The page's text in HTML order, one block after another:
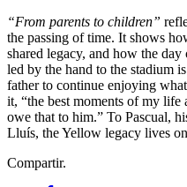
“From parents to children”
the passing of time. It shows
shared legacy, and how the
led by the hand to the stadium
father to continue enjoying
it, “the best moments of my
owe that to him.” To Pascual,
Lluís, the Yellow legacy lives
Compartir.